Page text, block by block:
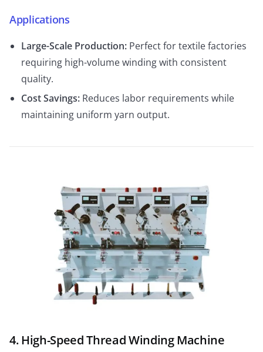
Applications
Large-Scale Production: Perfect for textile factories
requiring high-volume winding with consistent
quality.
Cost Savings: Reduces labor requirements while
maintaining uniform yarn output.
4. High-Speed Thread Winding Machine